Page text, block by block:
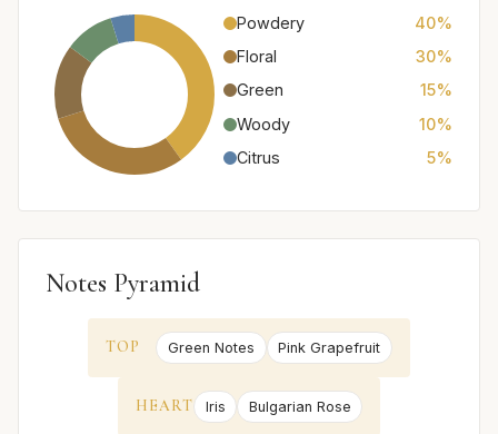
Powdery
40%
Floral
30%
Green
15%
Woody
10%
Citrus
5%
Notes Pyramid
TOP Green Notes Pink Grapefruit
HEART Iris Bulgarian Rose